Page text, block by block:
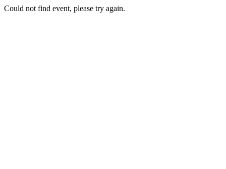
Could not find event, please try again.